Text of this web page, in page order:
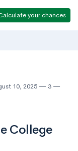
your chances
10, 2025
3
College